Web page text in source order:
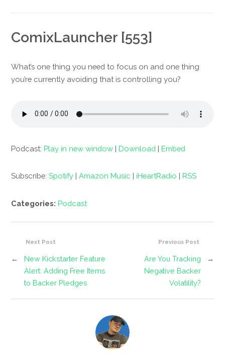
ComixLauncher [553]
What’s one thing you need to focus on and one thing
you’re currently avoiding that is controlling you?
Podcast:Play in new window |Download |Embed
Subscribe:Spotify |Amazon Music |iHeartRadio |RSS
Categories:Podcast
Previous Post
Are You Tracking
Negative Backer
Volatility?
→
Next Post
←
New Kickstarter Feature
Alert: Adding Free Items
to Backer Pledges